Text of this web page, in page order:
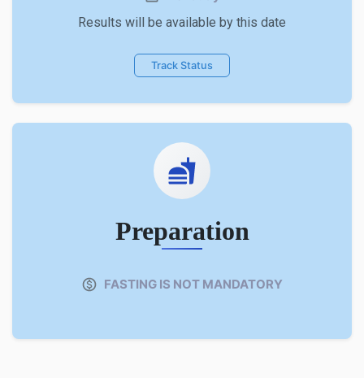
Results will be available by this date
Track Status
Preparation
FASTING IS NOT MANDATORY